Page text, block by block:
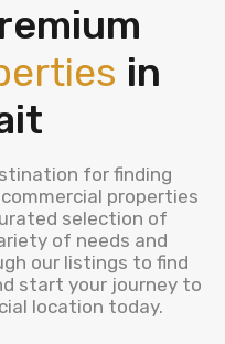
in
for finding
properties
selection of
of needs and
our listings to find
start your journey to
location today.